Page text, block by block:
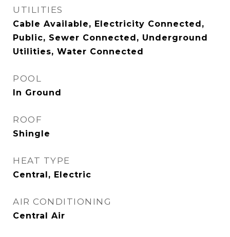
UTILITIES
Cable Available, Electricity Connected,
Public, Sewer Connected, Underground
Utilities, Water Connected
POOL
In Ground
ROOF
Shingle
HEAT TYPE
Central, Electric
AIR CONDITIONING
Central Air